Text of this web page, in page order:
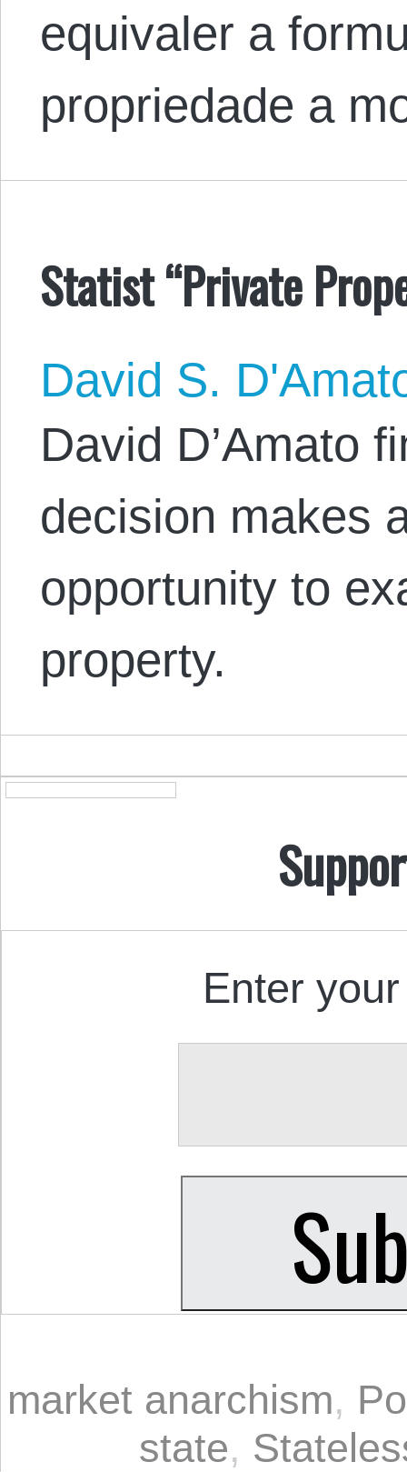
equivaler a
propriedade a
Statist “Private
David S.
David D’Amato
decision makes
opportunity to
property.
Enter
market anarchism,
state,